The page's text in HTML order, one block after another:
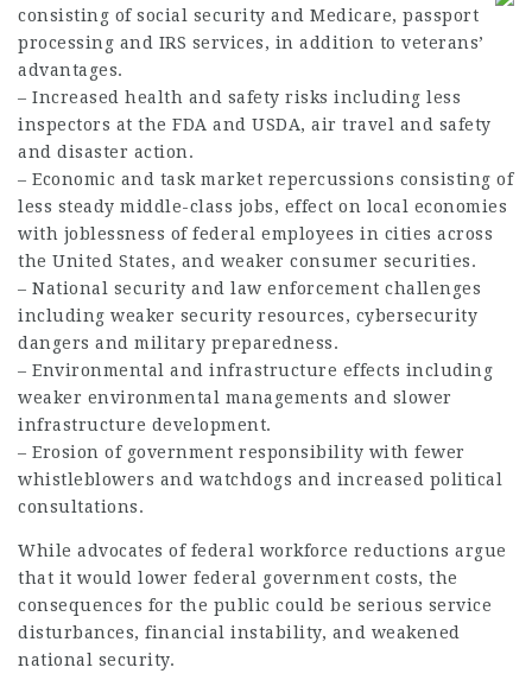
consisting of social security and Medicare, passport
processing and IRS services, in addition to veterans’
advantages.
– Increased health and safety risks including less
inspectors at the FDA and USDA, air travel and safety
and disaster action.
– Economic and task market repercussions consisting of
less steady middle-class jobs, effect on local economies
with joblessness of federal employees in cities across
the United States, and weaker consumer securities.
– National security and law enforcement challenges
including weaker security resources, cybersecurity
dangers and military preparedness.
– Environmental and infrastructure effects including
weaker environmental managements and slower
infrastructure development.
– Erosion of government responsibility with fewer
whistleblowers and watchdogs and increased political
consultations.
While advocates of federal workforce reductions argue
that it would lower federal government costs, the
consequences for the public could be serious service
disturbances, financial instability, and weakened
national security.